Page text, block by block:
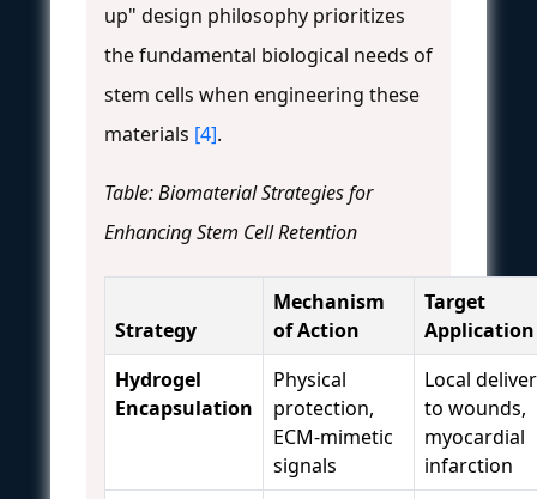
up" design philosophy prioritizes
the fundamental biological needs of
stem cells when engineering these
materials [4].
Table: Biomaterial Strategies for
Enhancing Stem Cell Retention
Strategy
Mechanism
of Action
Target
Application
Hydrogel
Encapsulation
Physical
protection,
ECM-mimetic
signals
Local
to wounds,
myocardial
infarction